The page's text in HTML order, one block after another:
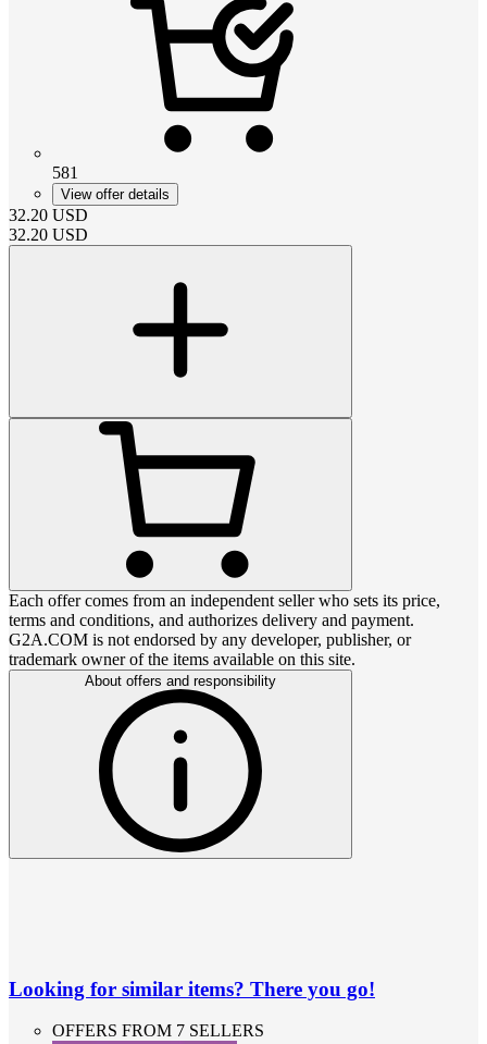
581
View offer details
32.20 USD
32.20 USD
Each offer comes from an independent seller who sets its price,
terms and conditions, and authorizes delivery and payment.
G2A.COM is not endorsed by any developer, publisher, or
trademark owner of the items available on this site.
About offers and responsibility
Looking for similar items? There you go!
OFFERS FROM 7 SELLERS